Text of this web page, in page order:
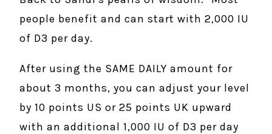
people benefit and can start with 2,000 IU
of D3 per day.
After using the SAME DAILY amount for
about 3 months, you can adjust your level
by 10 points US or 25 points UK upward
with an additional 1,000 IU of D3 per day